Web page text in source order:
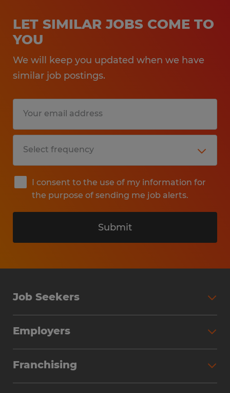
LET SIMILAR JOBS COME TO
YOU
We will keep you updated when we have
similar job postings.
I consent to the use of my information for
the purpose of sending me job alerts.
Submit
Job Seekers
Why Work with Spherion
Employers
Workforce Solutions
Franchising